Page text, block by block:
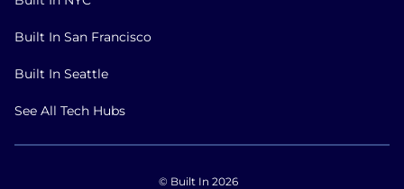
Built In San Francisco
Built In Seattle
See All Tech Hubs
© Built In 2026